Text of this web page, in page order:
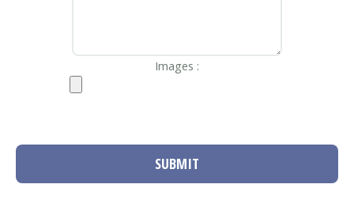
Images :
SUBMIT